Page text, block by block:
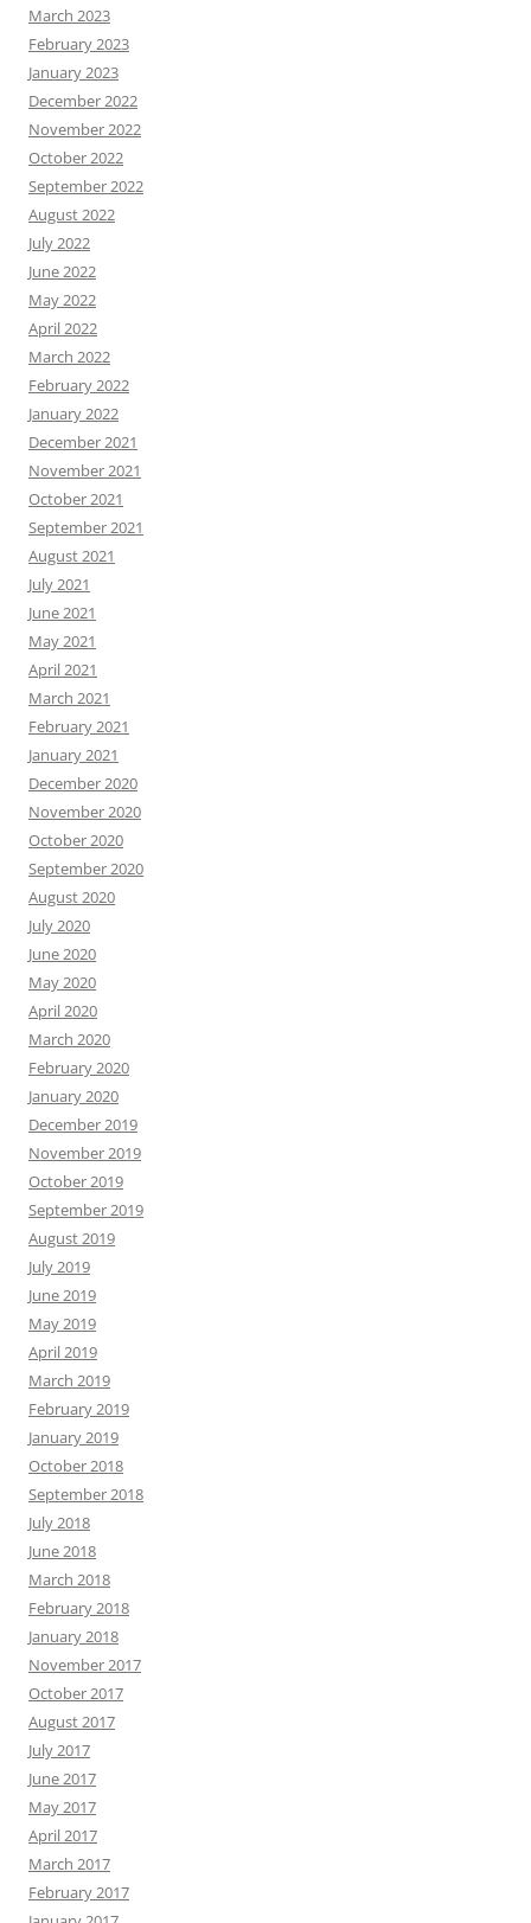
March 2023
February 2023
January 2023
December 2022
November 2022
October 2022
September 2022
August 2022
July 2022
June 2022
May 2022
April 2022
March 2022
February 2022
January 2022
December 2021
November 2021
October 2021
September 2021
August 2021
July 2021
June 2021
May 2021
April 2021
March 2021
February 2021
January 2021
December 2020
November 2020
October 2020
September 2020
August 2020
July 2020
June 2020
May 2020
April 2020
March 2020
February 2020
January 2020
December 2019
November 2019
October 2019
September 2019
August 2019
July 2019
June 2019
May 2019
April 2019
March 2019
February 2019
January 2019
October 2018
September 2018
July 2018
June 2018
March 2018
February 2018
January 2018
November 2017
October 2017
August 2017
July 2017
June 2017
May 2017
April 2017
March 2017
February 2017